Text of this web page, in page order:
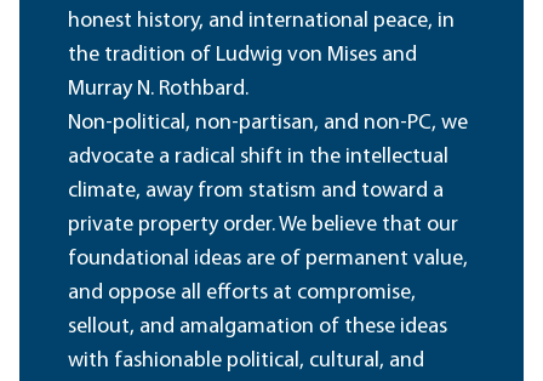
honest history, and international peace, in
the tradition of Ludwig von Mises and
Murray N. Rothbard.
Non-political, non-partisan, and non-PC, we
advocate a radical shift in the intellectual
climate, away from statism and toward a
private property order. We believe that our
foundational ideas are of permanent value,
and oppose all efforts at compromise,
sellout, and amalgamation of these ideas
with fashionable political, cultural, and